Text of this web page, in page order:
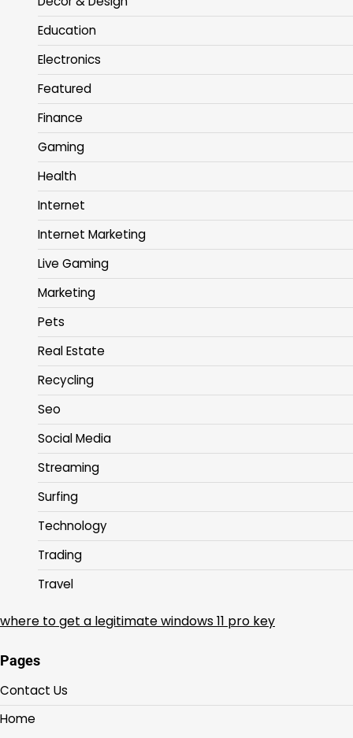
Education
Electronics
Featured
Finance
Gaming
Health
Internet
Internet Marketing
Live Gaming
Marketing
Pets
Real Estate
Recycling
Seo
Social Media
Streaming
Surfing
Technology
Trading
Travel
where to get a legitimate windows 11 pro key
Pages
Contact Us
Home